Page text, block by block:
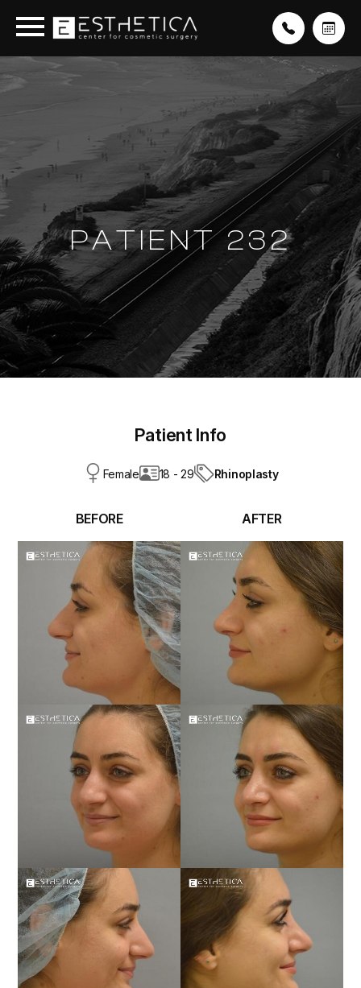
PATIENT 232
Patient Info
Female 18 - 29 Rhinoplasty
BEFORE AFTER